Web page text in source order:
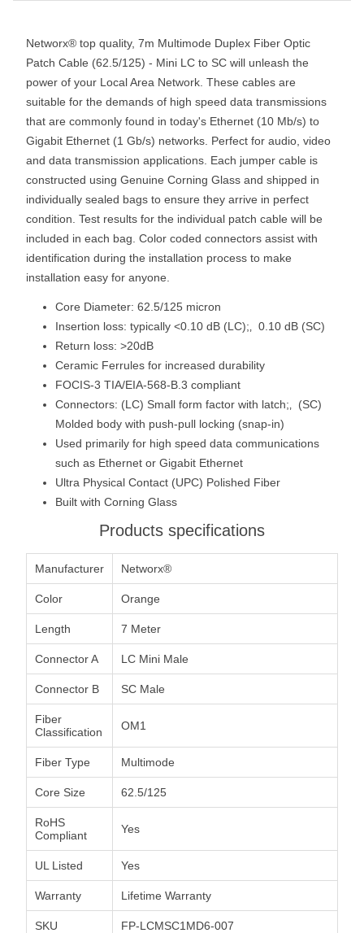
Networx® top quality, 7m Multimode Duplex Fiber Optic
Patch Cable (62.5/125) - Mini LC to SC will unleash the
power of your Local Area Network. These cables are
suitable for the demands of high speed data transmissions
that are commonly found in today's Ethernet (10 Mb/s) to
Gigabit Ethernet (1 Gb/s) networks. Perfect for audio, video
and data transmission applications. Each jumper cable is
constructed using Genuine Corning Glass and shipped in
individually sealed bags to ensure they arrive in perfect
condition. Test results for the individual patch cable will be
included in each bag. Color coded connectors assist with
identification during the installation process to make
installation easy for anyone.
Core Diameter: 62.5/125 micron
Insertion loss: typically <0.10 dB (LC);‚ 0.10 dB (SC)
Return loss: >20dB
Ceramic Ferrules for increased durability
FOCIS-3 TIA/EIA-568-B.3 compliant
Connectors: (LC) Small form factor with latch;‚ (SC)
Molded body with push-pull locking (snap-in)
Used primarily for high speed data communications
such as Ethernet or Gigabit Ethernet
Ultra Physical Contact (UPC) Polished Fiber
Built with Corning Glass
Products specifications
Manufacturer Networx®
Color Orange
Length 7 Meter
Connector A LC Mini Male
Connector B SC Male
Fiber
Classification
OM1
Fiber Type Multimode
Core Size 62.5/125
RoHS
Compliant
Yes
UL Listed Yes
Warranty Lifetime Warranty
SKU FP-LCMSC1MD6-007